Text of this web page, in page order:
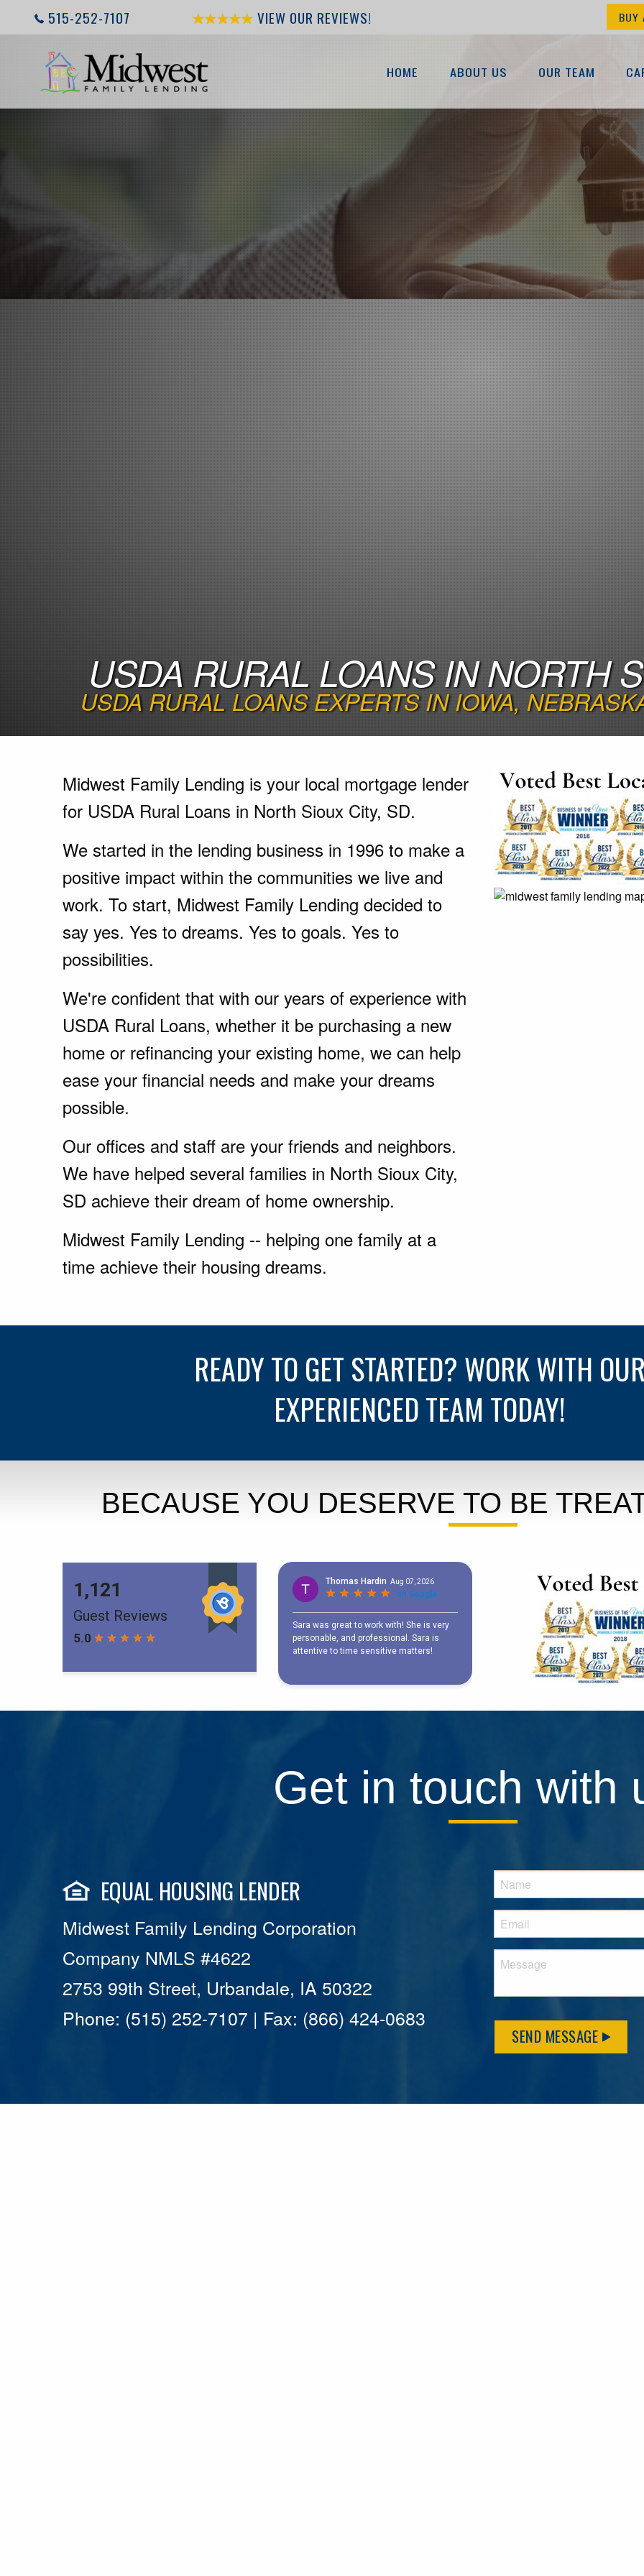
515-252-7107 VIEW OUR REVIEWS! BUY
HOME ABOUT US OUR TEAM
USDA RURAL LOANS IN NORTH
USDA RURAL LOANS EXPERTS IN IOWA,
Midwest Family Lending is your local mortgage lender
for USDA Rural Loans in North Sioux City, SD.
We started in the lending business in 1996 to make a
positive impact within the communities we live and
work. To start, Midwest Family Lending decided to
say yes. Yes to dreams. Yes to goals. Yes to
possibilities.
We're confident that with our years of experience with
USDA Rural Loans, whether it be purchasing a new
home or refinancing your existing home, we can help
ease your financial needs and make your dreams
possible.
Our offices and staff are your friends and neighbors.
We have helped several families in North Sioux City,
SD achieve their dream of home ownership.
Midwest Family Lending -- helping one family at a
time achieve their housing dreams.
READY TO GET STARTED? WORK WITH
EXPERIENCED TEAM TODAY!
BECAUSE YOU DESERVE TO BE
Get in touch with
EQUAL HOUSING LENDER
Midwest Family Lending Corporation
Company NMLS #4622
2753 99th Street, Urbandale, IA 50322
Phone: (515) 252-7107 | Fax: (866) 424-0683
SEND MESSAGE